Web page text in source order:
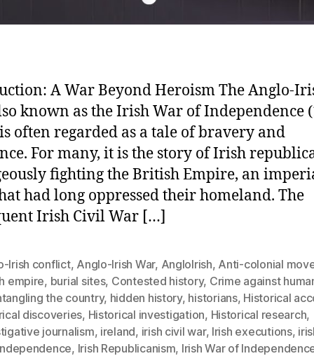
A War Beyond Heroism The Anglo-
known as the Irish War of Independence
often regarded as a tale of bravery and
For many, it is the story of Irish
fighting the British Empire, an
had long oppressed their homeland. The
Irish Civil War […]
Irish conflict, Anglo-Irish War, AngloIrish, Anti-colonial
empire, burial sites, Contested history, Crime against
the country, hidden history, historians, Historical
discoveries, Historical investigation, Historical research,
journalism, ireland, irish civil war, Irish executions,
, Irish Republicanism, Irish War of